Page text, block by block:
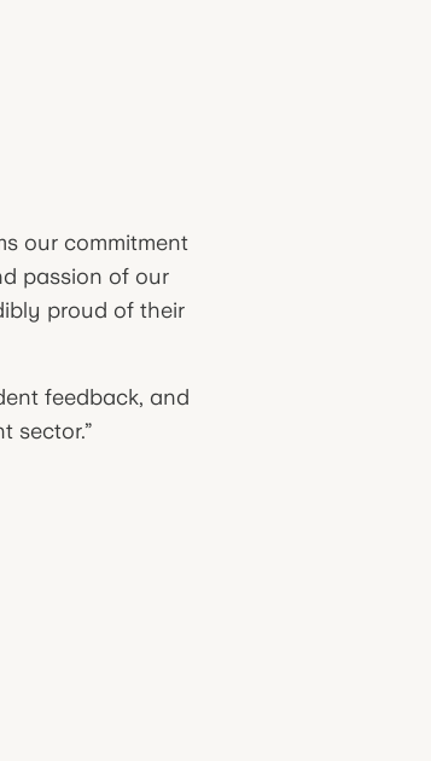
our commitment
passion of our
proud of their
feedback, and
sector.”